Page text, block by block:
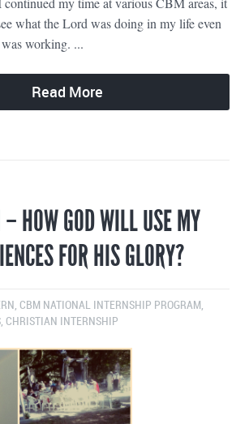
what the Lord was doing in my life even
working. ...
Read More
HOW GOD WILL USE MY
FOR HIS GLORY?
CBM NATIONAL INTERNSHIP PROGRAM
CHRISTIAN INTERNSHIP